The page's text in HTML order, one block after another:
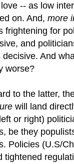
love -- as low
on. And, more
frightening for
and
decisive. And
worse?
to the latter,
will land
or right)
be they
Policies (U.S/
tightened